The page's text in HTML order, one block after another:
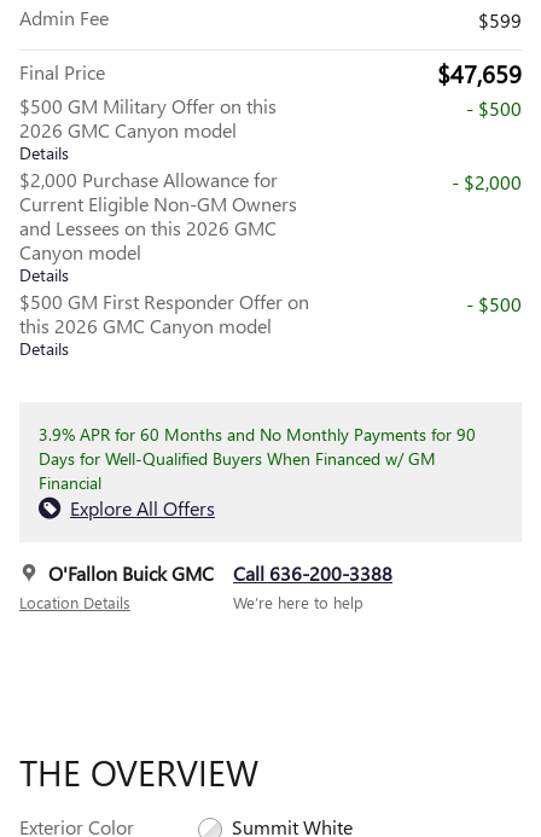
Admin Fee
$599
Final Price $47,659
$500 GM Military Offer on this
2026 GMC Canyon model
Details
- $500
$2,000 Purchase Allowance for
Current Eligible Non-GM Owners
and Lessees on this 2026 GMC
Canyon model
Details
- $2,000
$500 GM First Responder Offer on
this 2026 GMC Canyon model
Details
- $500
3.9% APR for 60 Months and No Monthly Payments for 90
Days for Well-Qualified Buyers When Financed w/ GM
Financial
Explore All Offers
O'Fallon Buick GMC
Location Details
Call 636-200-3388
We’re here to help
THE OVERVIEW
Exterior Color Summit White